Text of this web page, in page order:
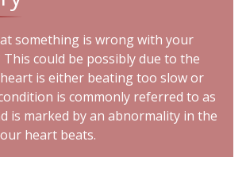
something is wrong with your
could be possibly due to the
is either beating too slow or
is commonly referred to as
is marked by an abnormality in the
heart beats.